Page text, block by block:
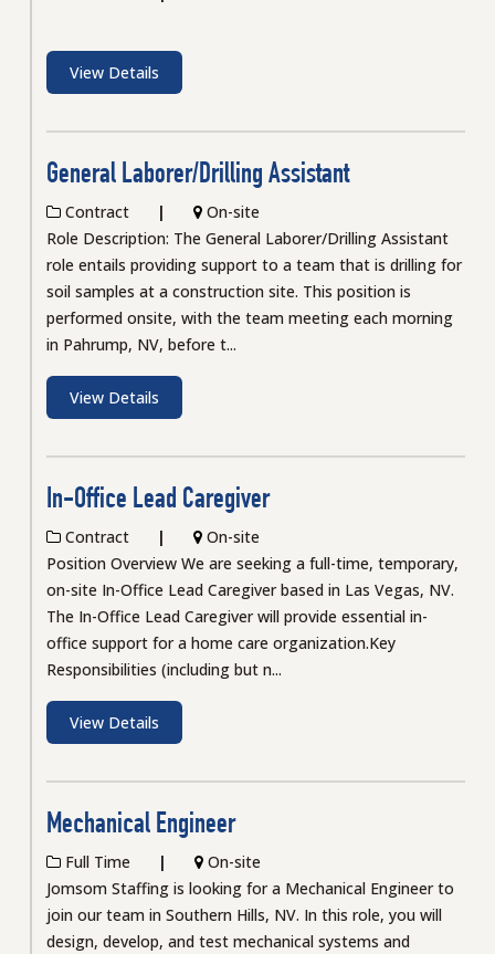
View Details
General Laborer/Drilling Assistant
Contract
On-site
Role Description: The General Laborer/Drilling Assistant
role entails providing support to a team that is drilling for
soil samples at a construction site. This position is
performed onsite, with the team meeting each morning
in Pahrump, NV, before t...
View Details
In-Office Lead Caregiver
Contract
On-site
Position Overview We are seeking a full-time, temporary,
on-site In-Office Lead Caregiver based in Las Vegas, NV.
The In-Office Lead Caregiver will provide essential in-
office support for a home care organization.Key
Responsibilities (including but n...
View Details
Mechanical Engineer
Full Time
On-site
Jomsom Staffing is looking for a Mechanical Engineer to
join our team in Southern Hills, NV. In this role, you will
design, develop, and test mechanical systems and